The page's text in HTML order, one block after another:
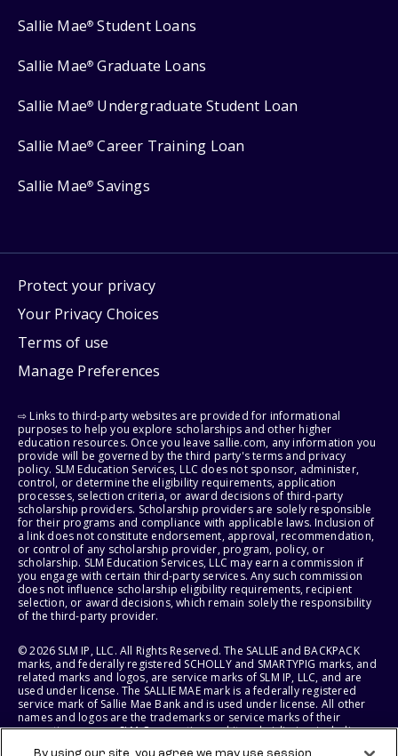
Sallie Mae® Student Loans
Sallie Mae® Graduate Loans
Sallie Mae® Undergraduate Student Loan
Sallie Mae® Career Training Loan
Sallie Mae® Savings
Protect your privacy
Your Privacy Choices
Terms of use
Manage Preferences
⇨ Links to third-party websites are provided for informational
purposes to help you explore scholarships and other higher
education resources. Once you leave sallie.com, any information you
provide will be governed by the third party's terms and privacy
policy. SLM Education Services, LLC does not sponsor, administer,
control, or determine the eligibility requirements, application
processes, selection criteria, or award decisions of third-party
scholarship providers. Scholarship providers are solely responsible
for their programs and compliance with applicable laws. Inclusion of
a link does not constitute endorsement, approval, recommendation,
or control of any scholarship provider, program, policy, or
scholarship. SLM Education Services, LLC may earn a commission if
you engage with certain third-party services. Any such commission
does not influence scholarship eligibility requirements, recipient
selection, or award decisions, which remain solely the responsibility
of the third-party provider.
© 2026 SLM IP, LLC. All Rights Reserved. The SALLIE and BACKPACK
marks, and federally registered SCHOLLY and SMARTYPIG marks, and
related marks and logos, are service marks of SLM IP, LLC, and are
used under license. The SALLIE MAE mark is a federally registered
service mark of Sallie Mae Bank and is used under license. All other
names and logos are the trademarks or service marks of their
respective owners. SLM Corporation and its subsidiaries, including